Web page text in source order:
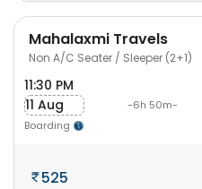
Mahalaxmi Travels
Non A/C Seater / Sleeper (2+1)
11:30 PM
11 Aug
Boarding
-6h 50m-
525